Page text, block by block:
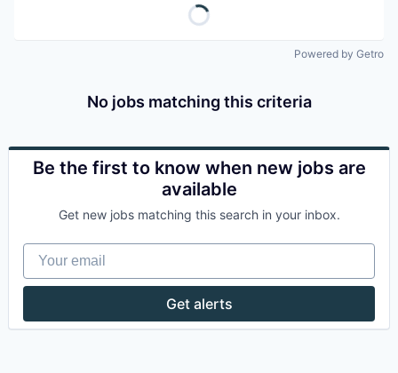
Powered by Getro
No jobs matching this criteria
Be the first to know when new jobs are
available
Get new jobs matching this search in your inbox.
Your email
Get alerts